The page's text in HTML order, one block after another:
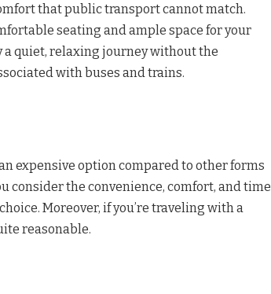
that public transport cannot match.
seating and ample space for your
a quiet, relaxing journey without the
with buses and trains.
expensive option compared to other forms
consider the convenience, comfort, and time
Moreover, if you’re traveling with a
reasonable.